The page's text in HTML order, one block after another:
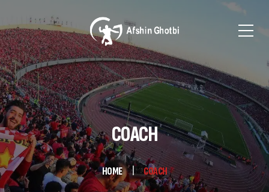
COACH
HOME COACH